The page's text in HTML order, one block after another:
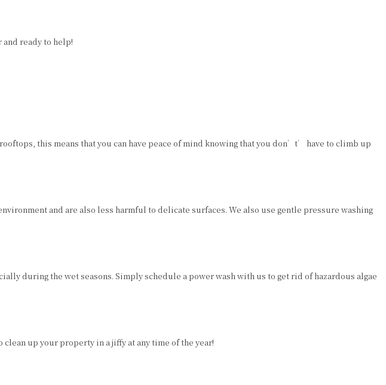
ready to help!
this means that you can have peace of mind knowing that you don’t’ have to climb up
and are also less harmful to delicate surfaces. We also use gentle pressure washing
during the wet seasons. Simply schedule a power wash with us to get rid of hazardous algae
up your property in a jiffy at any time of the year!